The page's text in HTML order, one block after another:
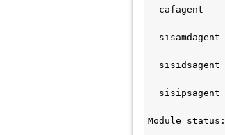
cafagent
sisidsagent
sisipsagent
Module status: